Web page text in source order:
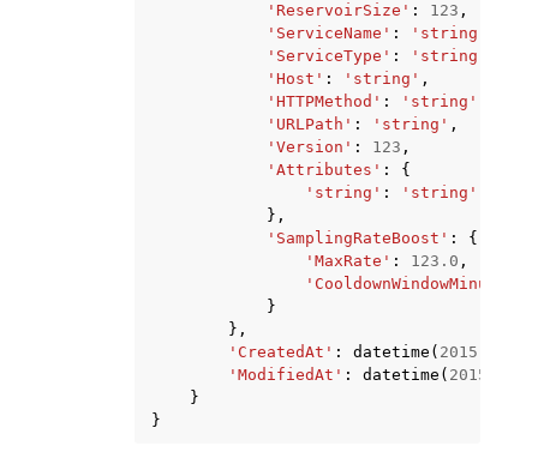
'ReservoirSize' : 123 ,
'ServiceName' : 'string'
'ServiceType' : 'string'
'Host' : 'string' ,
'HTTPMethod' : 'string'
'URLPath' : 'string' ,
'Version' : 123 ,
'Attributes' :
{
'string' :
'string'
},
'SamplingRateBoost' :
{
'MaxRate' : 123.0 ,
'CooldownWindowMinutes'
}
},
'CreatedAt' : datetime ( 2015
'ModifiedAt' : datetime ( 2015
}
}